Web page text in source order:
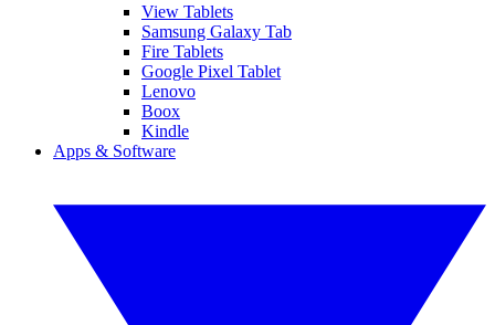
View Tablets
Samsung Galaxy Tab
Fire Tablets
Google Pixel Tablet
Lenovo
Boox
Kindle
Apps & Software